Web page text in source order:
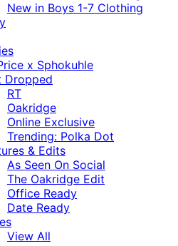
New in Boys 1-7 Clothing
x Sphokuhle
Dropped
RT
Oakridge
Online Exclusive
Trending: Polka Dot
& Edits
As Seen On Social
The Oakridge Edit
Office Ready
Date Ready
View All